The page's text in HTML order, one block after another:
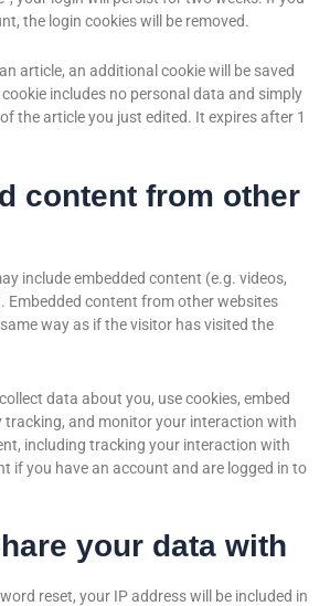
the login cookies will be removed.
article, an additional cookie will be saved
includes no personal data and simply
the article you just edited. It expires after 1
content from other
include embedded content (e.g. videos,
Embedded content from other websites
way as if the visitor has visited the
data about you, use cookies, embed
and monitor your interaction with
including tracking your interaction with
if you have an account and are logged in to
your data with
reset, your IP address will be included in